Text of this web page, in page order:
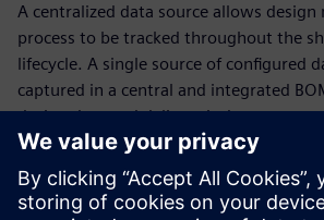
A centralized data source allows design
process to be tracked throughout the
lifecycle. A single source of configured
captured in a central and integrated
design data and delivers it downstream
production and operation.
Outfitting design